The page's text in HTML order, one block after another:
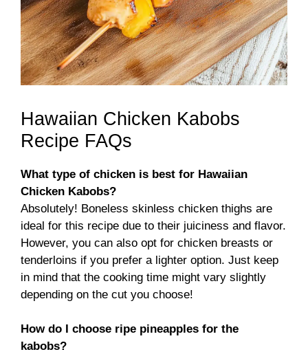
Hawaiian Chicken Kabobs
Recipe FAQs
What type of chicken is best for Hawaiian
Chicken Kabobs?
Absolutely! Boneless skinless chicken thighs are
ideal for this recipe due to their juiciness and flavor.
However, you can also opt for chicken breasts or
tenderloins if you prefer a lighter option. Just keep
in mind that the cooking time might vary slightly
depending on the cut you choose!
How do I choose ripe pineapples for the
kabobs?